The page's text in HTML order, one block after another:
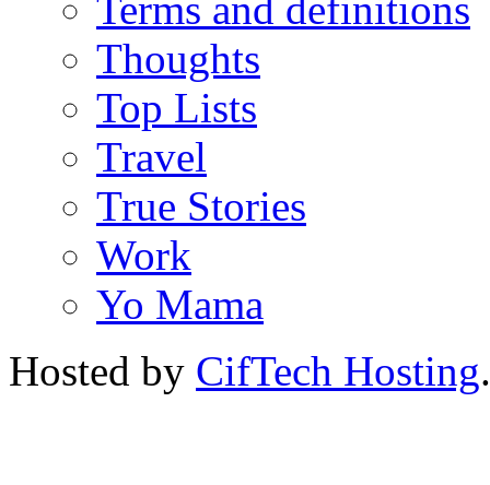
Terms and definitions
Thoughts
Top Lists
Travel
True Stories
Work
Yo Mama
Hosted by CifTech Hosting.